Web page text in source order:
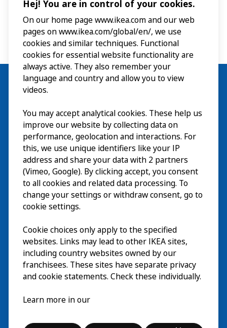
Besuch
Erkunden
Läuft
Über
© Inter IKEA Systems B.V. 2026
Hej! You are in control of your cookies.
On our home page www.ikea.com and our web
pages on www.ikea.com/global/en/, we use
cookies and similar techniques. Functional
cookies for essential website functionality are
always active. They also remember your
language and country and allow you to view
videos.
You may accept analytical cookies. These help us
improve our website by collecting data on
performance, geolocation and interactions. For
this, we use unique identifiers like your IP
address and share your data with 2 partners
(Vimeo, Google). By clicking accept, you consent
to all cookies and related data processing. To
change your settings or withdraw consent, go to
cookie settings.
Cookie choices only apply to the specified
websites. Links may lead to other IKEA sites,
including country websites owned by our
franchisees. These sites have separate privacy
and cookie statements. Check these individually.
Learn more in our